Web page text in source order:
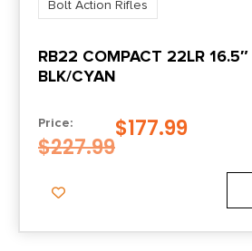
Bolt Action Rifles
RB22 COMPACT 22LR
BLK/CYAN
Price:
$227.99
$177.99